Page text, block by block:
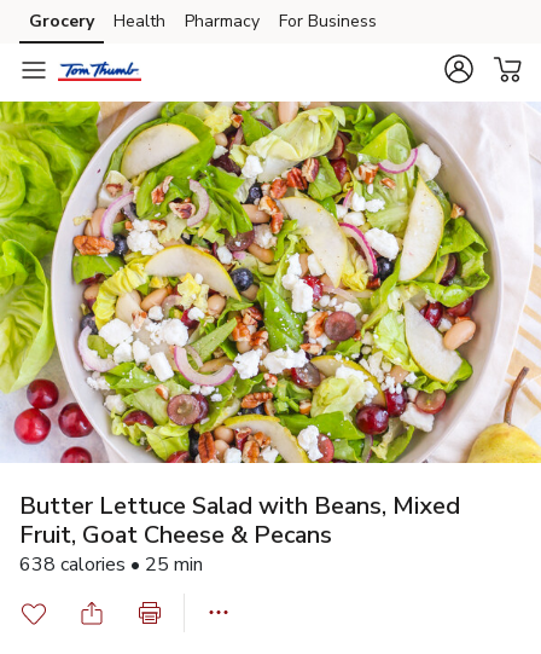
Skip to search
Skip to main content
Skip to cookie settings
Skip to chat
Grocery Health Pharmacy For Business
Butter Lettuce Salad with Beans, Mixed
Fruit, Goat Cheese & Pecans
638 calories • 25 min